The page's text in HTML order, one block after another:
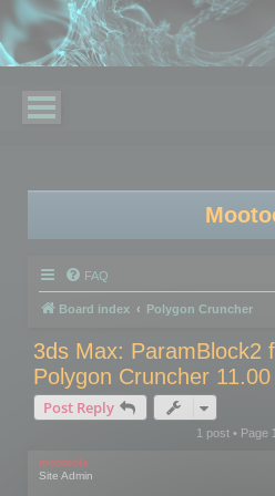
FAQ
Board index Polygon Cruncher
3ds Max: ParamBlock2
Polygon Cruncher
Post Reply
1 post • Page
mootools
Site Admin